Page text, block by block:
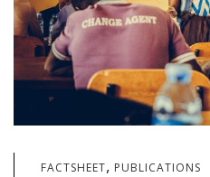
FACTSHEET, PUBLICATIONS